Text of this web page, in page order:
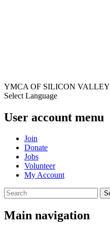
YMCA OF SILICON VALLEY
Select Language
User account menu
Join
Donate
Jobs
Volunteer
My Account
Main navigation